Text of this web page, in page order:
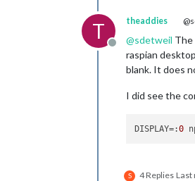
T
Offline
theaddies
@sdetweil The
raspian
blank. It does
I did see the
DISPLAY=:0
S 4 Replies Last